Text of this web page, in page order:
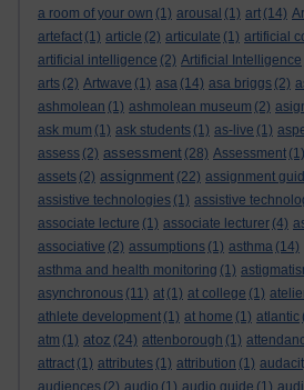
a room of your own (1) arousal (1) art (14)
artefact (1) article (2) articulate (1) artificial
artificial intelligence (2) Artificial Intelligence
arts (2) Artwave (1) asa (14) asa briggs (2)
ashmolean (1) ashmolean museum (2)
ask mum (1) ask students (1) as-live (1)
assess (2) assessment (28) Assessment (1)
assets (2) assignment (22) assignment
assistive technologies (1) assistive
associate lecture (1) associate lecturer (4)
associative (2) assumptions (1) asthma (14)
asthma and health monitoring (1)
asynchronous (11) at (1) at college (1)
athlete development (1) at home (1) atlantic
atm (1) atoz (24) attenborough (1)
attract (1) attributes (1) attribution (1)